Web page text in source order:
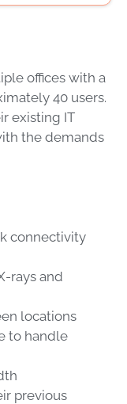
offices with a
40 users.
existing IT
the demands
connectivity
rays and
locations
to handle
previous